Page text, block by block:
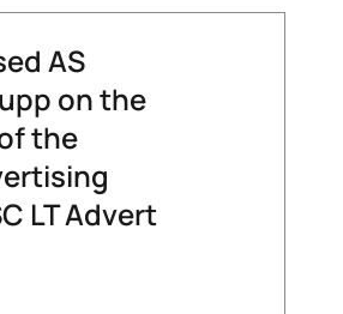
AS
on the
the
LT Advert